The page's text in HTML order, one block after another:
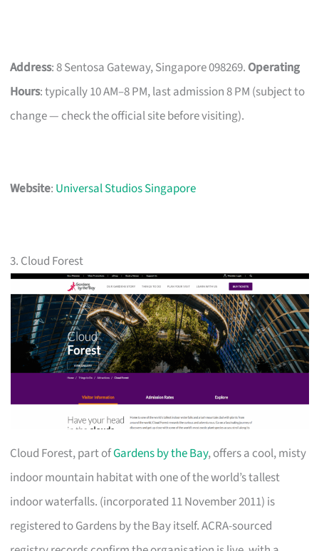
Address: 8 Sentosa Gateway, Singapore 098269. Operating
Hours: typically 10 AM–8 PM, last admission 8 PM (subject to
change — check the official site before visiting).
Website: Universal Studios Singapore
3. Cloud Forest
Cloud Forest, part ofGardens by the Bay, offers a cool, misty
indoor mountain habitat with one of the world’s tallest
indoor waterfalls. (incorporated 11 November 2011) is
registered to Gardens by the Bay itself. ACRA-sourced